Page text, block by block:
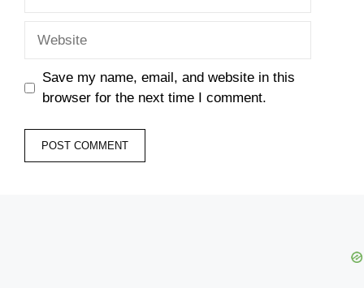
Save my name, email, and website in this
browser for the next time I comment.